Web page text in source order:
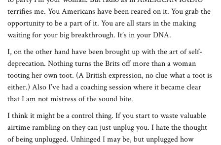
terrifies me. You Americans have been reared on it. You grab the
opportunity to be a part of it. You are all stars in the making
waiting for your big breakthrough. It’s in your DNA.
I, on the other hand have been brought up with the art of self-
deprecation. Nothing turns the Brits off more than a woman
tooting her own toot. (A British expression, no clue what a toot is
either.) Also I’ve had a coaching session where it became clear
that I am not mistress of the sound bite.
I think it might be a control thing. If you start to waste valuable
airtime rambling on they can just unplug you. I hate the thought
of being unplugged. Unhinged I may be, but unplugged how